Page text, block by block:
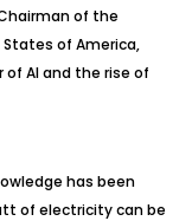
of the
of America,
AI and the rise of
has been
of electricity can be